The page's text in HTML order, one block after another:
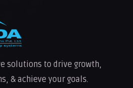
solutions to drive growth,
& achieve your goals.